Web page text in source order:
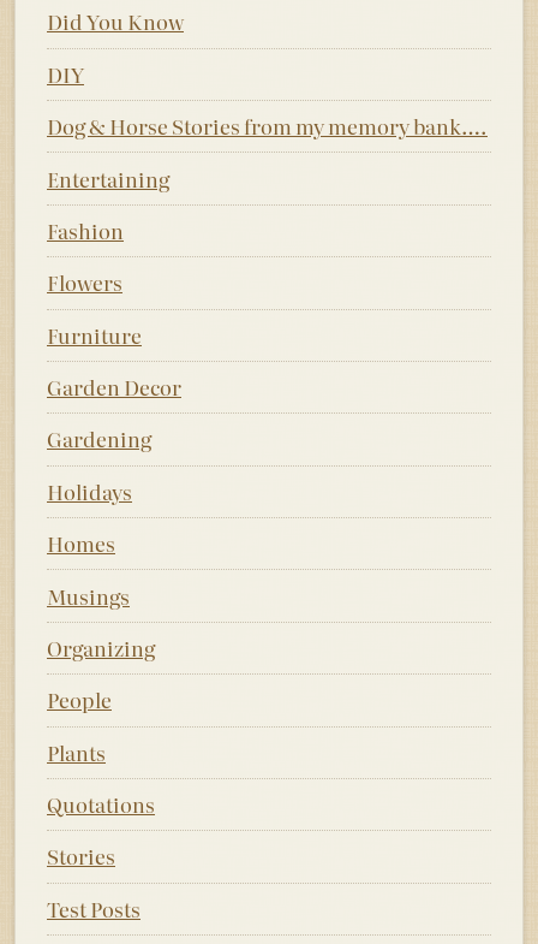
Did You Know
DIY
Dog & Horse Stories from my memory bank….
Entertaining
Fashion
Flowers
Furniture
Garden Decor
Gardening
Holidays
Homes
Musings
Organizing
People
Plants
Quotations
Stories
Test Posts